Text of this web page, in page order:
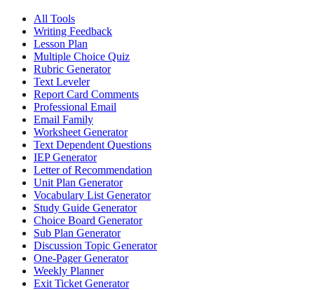
All Tools
Writing Feedback
Lesson Plan
Multiple Choice Quiz
Rubric Generator
Text Leveler
Report Card Comments
Professional Email
Email Family
Worksheet Generator
Text Dependent Questions
IEP Generator
Letter of Recommendation
Unit Plan Generator
Vocabulary List Generator
Study Guide Generator
Choice Board Generator
Sub Plan Generator
Discussion Topic Generator
One-Pager Generator
Weekly Planner
Exit Ticket Generator